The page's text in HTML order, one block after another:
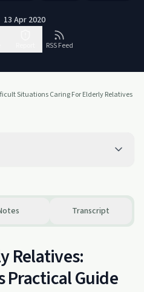
13 Apr 2020
RSS Feed
Situations Caring For Elderly Relatives
Transcript
Relatives:
Practical Guide